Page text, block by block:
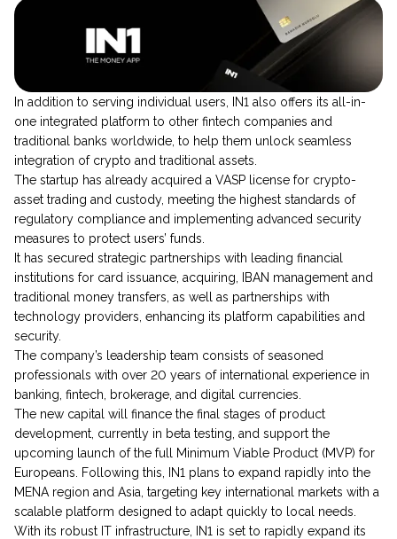
​​In addition to serving individual users, IN1 also offers its all-in-
one integrated platform to other fintech companies and
traditional banks worldwide, to help them unlock seamless
integration of crypto and traditional assets.
The startup has already acquired a VASP license for crypto-
asset trading and custody, meeting the highest standards of
regulatory compliance and implementing advanced security
measures to protect users’ funds.
It has secured strategic partnerships with leading financial
institutions for card issuance, acquiring, IBAN management and
traditional money transfers, as well as partnerships with
technology providers, enhancing its platform capabilities and
security.
The company’s leadership team consists of seasoned
professionals with over 20 years of international experience in
banking, fintech, brokerage, and digital currencies.
The new capital will finance the final stages of product
development, currently in beta testing, and support the
upcoming launch of the full Minimum Viable Product (MVP) for
Europeans. Following this, IN1 plans to expand rapidly into the
MENA region and Asia, targeting key international markets with a
scalable platform designed to adapt quickly to local needs.
With its robust IT infrastructure, IN1 is set to rapidly expand its